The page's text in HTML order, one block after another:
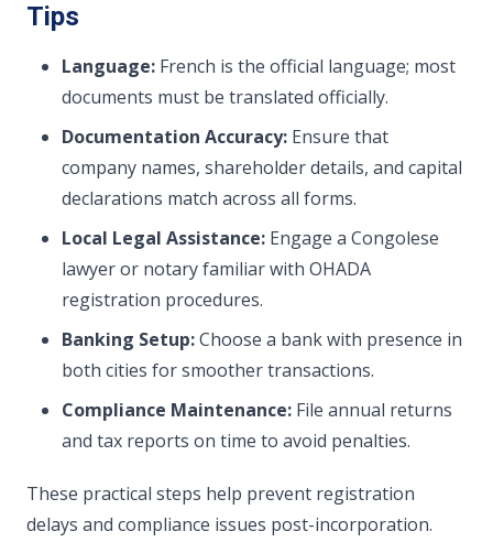
Tips
Language: French is the official language; most
documents must be translated officially.
Documentation Accuracy: Ensure that
company names, shareholder details, and capital
declarations match across all forms.
Local Legal Assistance: Engage a Congolese
lawyer or notary familiar with OHADA
registration procedures.
Banking Setup:Choose a bank with presence in
both cities for smoother transactions.
Compliance Maintenance: File annual returns
and tax reports on time to avoid penalties.
These practical steps help prevent registration
delays and compliance issues post-incorporation.